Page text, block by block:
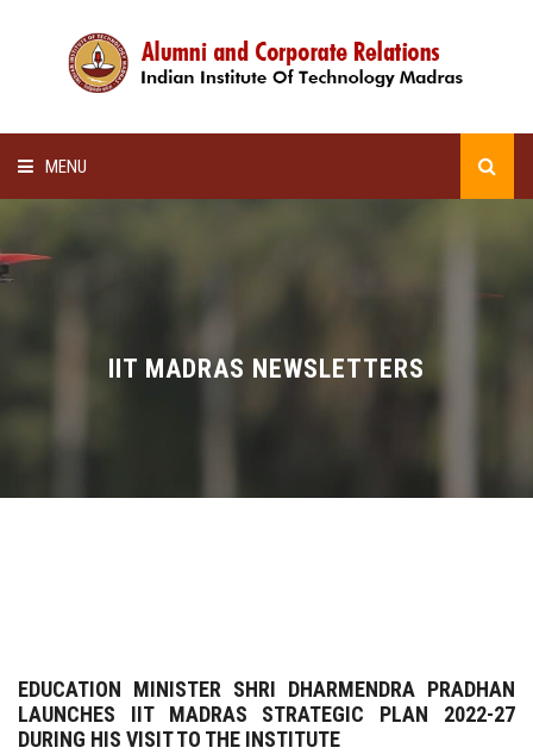
MENU
LECTURE SERIES
SCHOLARSHIP
OTHER LINKS
IIT MADRAS NEWSLETTERS
EDUCATION MINISTER SHRI DHARMENDRA PRADHAN
LAUNCHES IIT MADRAS STRATEGIC PLAN 2022-27
DURING HIS VISIT TO THE INSTITUTE